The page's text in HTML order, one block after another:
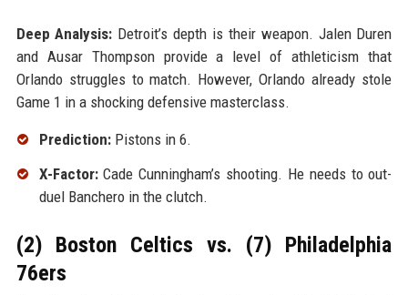
Deep Analysis: Detroit’s depth is their weapon. Jalen Duren
and Ausar Thompson provide a level of athleticism that
Orlando struggles to match. However, Orlando already stole
Game 1 in a shocking defensive masterclass.
Prediction:Pistons in 6.
X-Factor:Cade Cunningham’s shooting. He needs to out-
duel Banchero in the clutch.
(2) Boston Celtics vs. (7) Philadelphia
76ers